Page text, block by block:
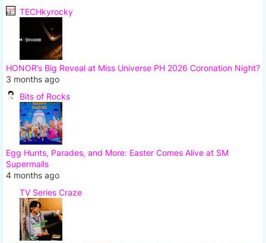
TECHkyrocky
HONOR’s Big Reveal at Miss Universe PH 2026 Coronation Night?
3 months ago
Bits of Rocks
Egg Hunts, Parades, and More: Easter Comes Alive at SM
Supermalls
4 months ago
TV Series Craze